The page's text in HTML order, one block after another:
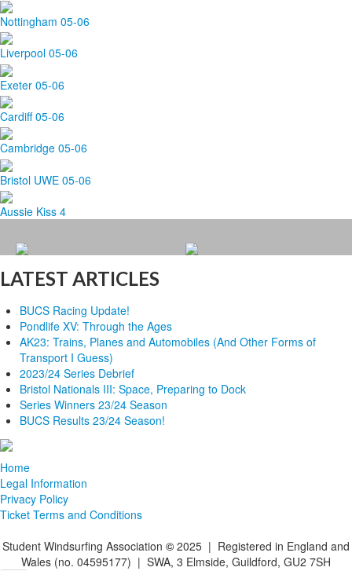
Nottingham 05-06
Liverpool 05-06
Exeter 05-06
Cardiff 05-06
Cambridge 05-06
Bristol UWE 05-06
Aussie Kiss 4
LATEST ARTICLES
BUCS Racing Update!
Pondlife XV: Through the Ages
AK23: Trains, Planes and Automobiles (And Other Forms of
Transport I Guess)
2023/24 Series Debrief
Bristol Nationals III: Space, Preparing to Dock
Series Winners 23/24 Season
BUCS Results 23/24 Season!
Home
Legal Information
Privacy Policy
Ticket Terms and Conditions
Student Windsurfing Association © 2025 | Registered in England and
Wales (no. 04595177) | SWA, 3 Elmside, Guildford, GU2 7SH